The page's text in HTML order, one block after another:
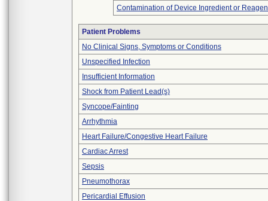
Contamination of Device Ingredient or
Patient Problems
No Clinical Signs, Symptoms or Conditions
Unspecified Infection
Insufficient Information
Shock from Patient Lead(s)
Syncope/Fainting
Arrhythmia
Heart Failure/Congestive Heart Failure
Cardiac Arrest
Sepsis
Pneumothorax
Pericardial Effusion